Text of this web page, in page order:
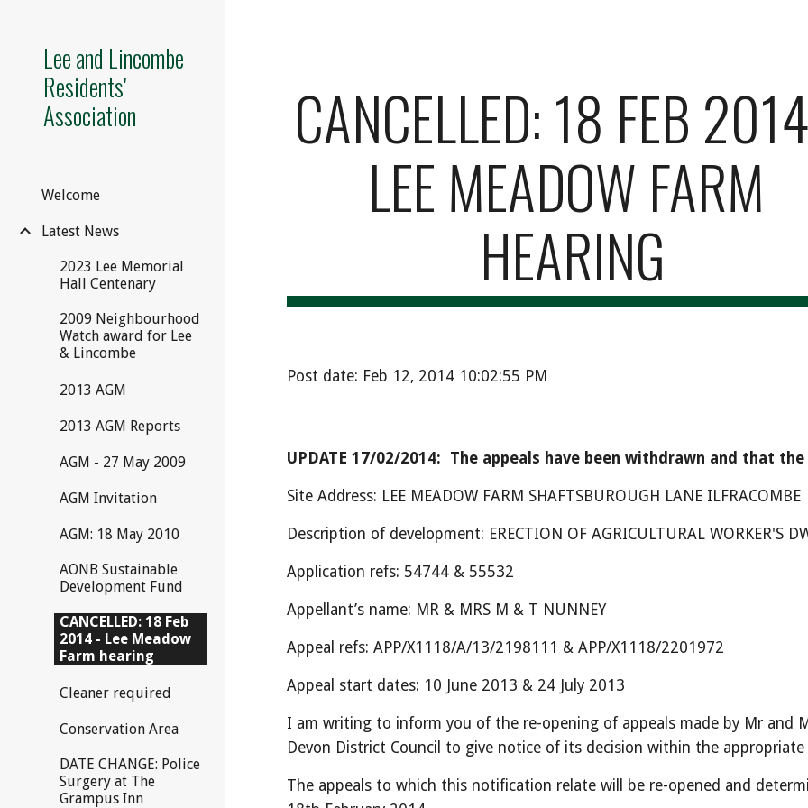
Lee and Lincombe
Residents'
Association
Welcome
Latest News
2023 Lee Memorial
Hall Centenary
2009 Neighbourhood
Watch award for Lee
& Lincombe
2013 AGM
2013 AGM Reports
AGM - 27 May 2009
AGM Invitation
AGM: 18 May 2010
AONB Sustainable
Development Fund
CANCELLED: 18 Feb
2014 - Lee Meadow
Farm hearing
Cleaner required
Conservation Area
DATE CHANGE: Police
Surgery at The
Grampus Inn
CANCELLED: 18 FEB
LEE MEADOW FARM
HEARING
Post date: Feb 12, 2014 10:02:55 PM
UPDATE 17/02/2014:  The appeals have been withdrawn and that
Site Address: LEE MEADOW FARM SHAFTSBUROUGH LANE ILFRACOMBE
Description of development: ERECTION OF AGRICULTURAL WORKER'S
Application refs: 54744 & 55532
Appellant’s name: MR & MRS M & T NUNNEY
Appeal refs: APP/X1118/A/13/2198111 & APP/X1118/2201972
Appeal start dates: 10 June 2013 & 24 July 2013
I am writing to inform you of the re-opening of appeals made by Mr and
Devon District Council to give notice of its decision within the appropriate
The appeals to which this notification relate will be re-opened and